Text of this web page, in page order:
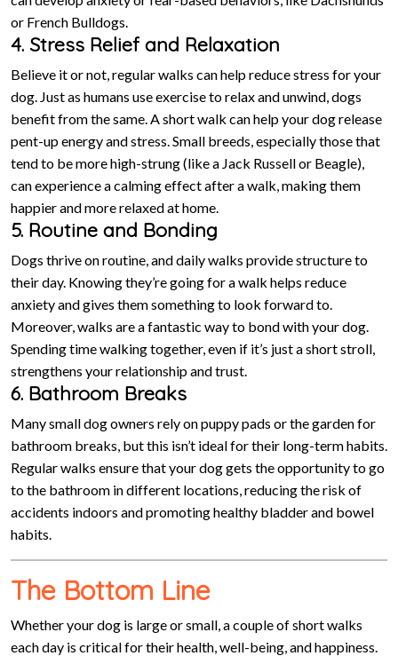
or French Bulldogs.
4. Stress Relief and Relaxation
Believe it or not, regular walks can help reduce stress for your
dog. Just as humans use exercise to relax and unwind, dogs
benefit from the same. A short walk can help your dog release
pent-up energy and stress. Small breeds, especially those that
tend to be more high-strung (like a Jack Russell or Beagle),
can experience a calming effect after a walk, making them
happier and more relaxed at home.
5. Routine and Bonding
Dogs thrive on routine, and daily walks provide structure to
their day. Knowing they’re going for a walk helps reduce
anxiety and gives them something to look forward to.
Moreover, walks are a fantastic way to bond with your dog.
Spending time walking together, even if it’s just a short stroll,
strengthens your relationship and trust.
6. Bathroom Breaks
Many small dog owners rely on puppy pads or the garden for
bathroom breaks, but this isn’t ideal for their long-term habits.
Regular walks ensure that your dog gets the opportunity to go
to the bathroom in different locations, reducing the risk of
accidents indoors and promoting healthy bladder and bowel
habits.
The Bottom Line
Whether your dog is large or small, a couple of short walks
each day is critical for their health, well-being, and happiness.